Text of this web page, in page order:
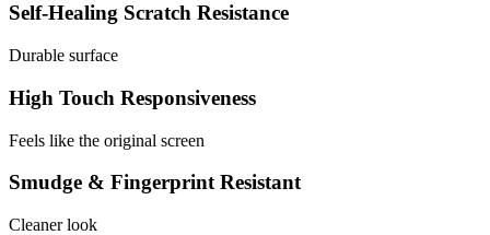
Self-Healing Scratch Resistance
Durable surface
High Touch Responsiveness
Feels like the original screen
Smudge & Fingerprint Resistant
Cleaner look